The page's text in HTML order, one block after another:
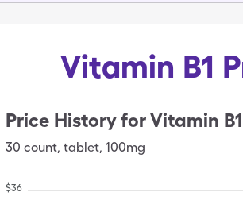
Vitamin B1
Price History forVitamin
30 count, tablet, 100mg
$36